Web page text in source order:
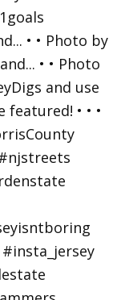
• • Photo by